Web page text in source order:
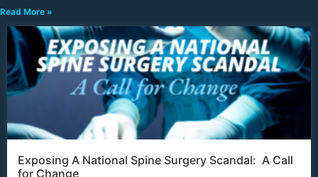
Read More »
Exposing A National Spine Surgery Scandal: A Call
for Change